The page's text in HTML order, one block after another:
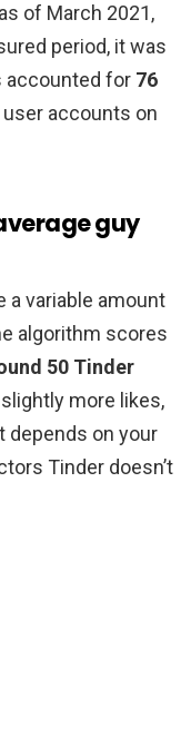
of March 2021,
period, it was
accounted for 76
user accounts on
guy
a variable amount
algorithm scores
50 Tinder
more likes,
depends on your
Tinder doesn’t